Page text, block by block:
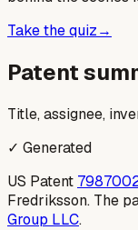
Take the quiz→
Patent
Title, assignee,
✓ Generated
US Patent
Fredriksson. The
Group LLC.